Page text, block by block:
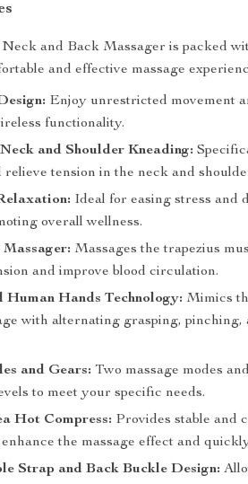
and Back Massager is packed
and effective massage
Enjoy unrestricted movement
functionality.
and Shoulder Kneading:
relieve tension in the neck and
Ideal for easing stress and
overall wellness.
Massages the trapezius
and improve blood circulation.
Human Hands Technology: Mimics
with alternating grasping, pinching,
and Gears: Two massage modes
to meet your specific needs.
Hot Compress: Provides stable and
the massage effect and
Strap and Back Buckle Design: